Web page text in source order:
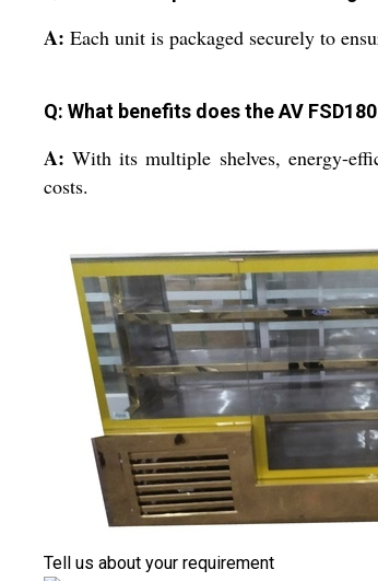
A: Each unit is packaged securely to
Q: What benefits does the AV
A: With its multiple shelves, energy-
costs.
Tell us about your requirement